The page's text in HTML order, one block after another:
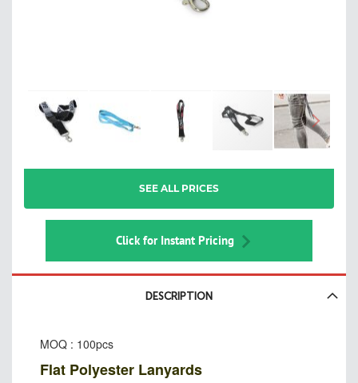
the
beginning
images
SEE ALL PRICES
Click for Instant Pricing
DESCRIPTION
MOQ : 100pcs
Flat Polyester Lanyards